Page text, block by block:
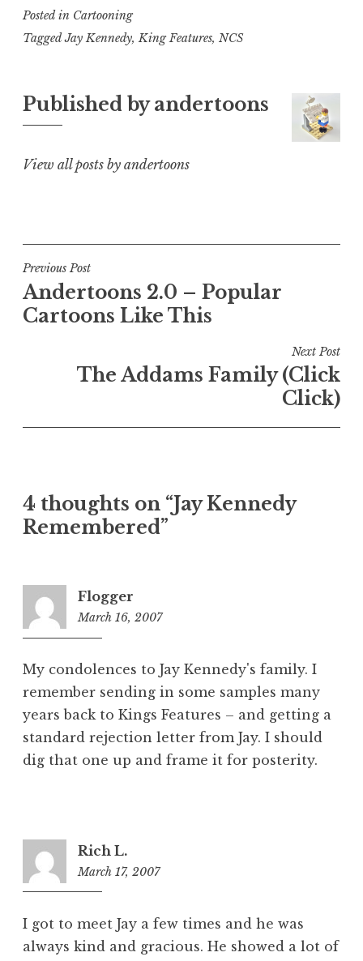
Posted in Cartooning
TaggedJay Kennedy,King Features, NCS
Published byandertoons
View all posts by andertoons
Post
navigation
Previous Post
Andertoons 2.0 – Popular
Cartoons Like This
Next Post
The Addams Family (Click
Click)
4 thoughts on “Jay Kennedy
Remembered”
Flogger
March 16, 2007
My condolences to Jay Kennedy's family. I
remember sending in some samples many
years back to Kings Features – and getting a
standard rejection letter from Jay. I should
dig that one up and frame it for posterity.
Rich L.
March 17, 2007
I got to meet Jay a few times and he was
always kind and gracious. He showed a lot of